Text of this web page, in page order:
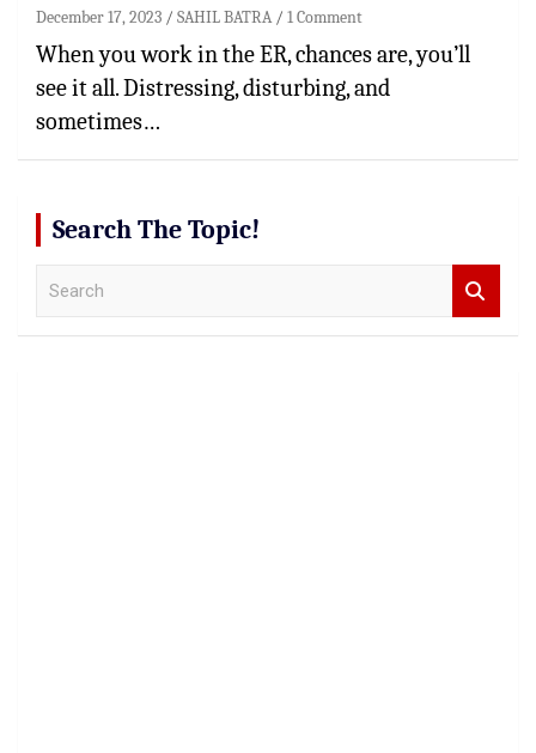
December 17, 2023 SAHIL BATRA 1 Comment
When you work in the ER, chances are, you’ll
see it all. Distressing, disturbing, and
sometimes…
Search The Topic!